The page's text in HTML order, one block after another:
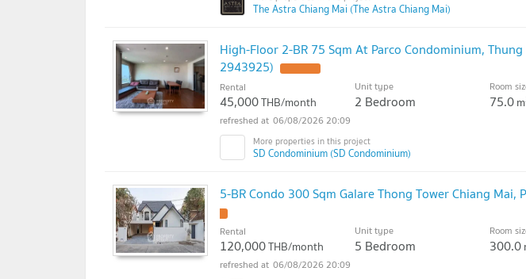
The Astra Chiang Mai (The Astra Chiang Mai)
High-Floor 2-BR 75 Sqm At Parco Condominium,
2943925)
Rental
45,000THB/month
Unit type
2 Bedroom
Room
75.0m
06/08/2026 20:09
SD Condominium (SD Condominium)
5-BR Condo 300 Sqm Galare Thong Tower Chiang Mai,
Rental
120,000THB/month
Unit type
5 Bedroom
Room
300.0
06/08/2026 20:09